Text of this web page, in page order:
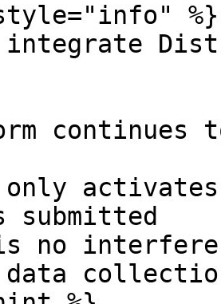
%}
integrate
continues
activates
submitted
no